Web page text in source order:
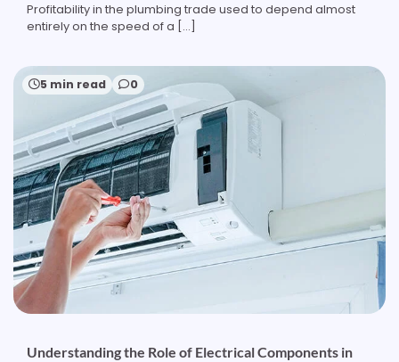
Profitability in the plumbing trade used to depend almost
entirely on the speed of a […]
5 min read 0
Understanding the Role of Electrical Components in